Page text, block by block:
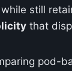
still
that
pod-